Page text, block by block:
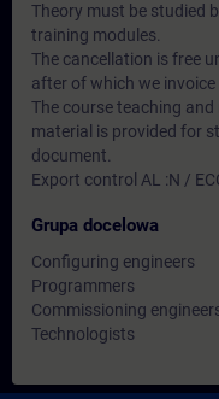
Theory must be studied
training modules.
The cancellation is free
after of which we
The course teaching
material is provided for
document.
Export control AL :N /
Grupa docelowa
Configuring engineers
Programmers
Commissioning
Technologists